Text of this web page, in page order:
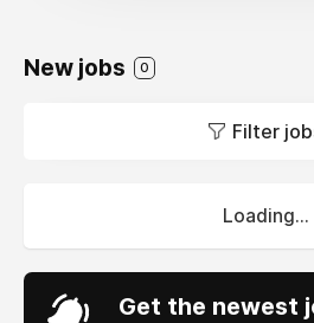
New jobs 0
Filter
Loading...
Get the newest